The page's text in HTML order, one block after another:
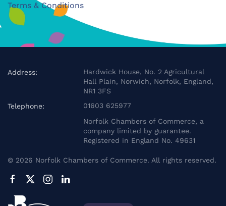
Terms & Conditions
Address:
Hardwick House, No. 2 Agricultural
Hall Plain, Norwich, Norfolk, England,
NR1 3FS
Telephone:
01603 625977
Norfolk Chambers of Commerce, a
company limited by guarantee.
Registered in England No. 49631
© 2026 Norfolk Chambers of Commerce. All rights reserved.